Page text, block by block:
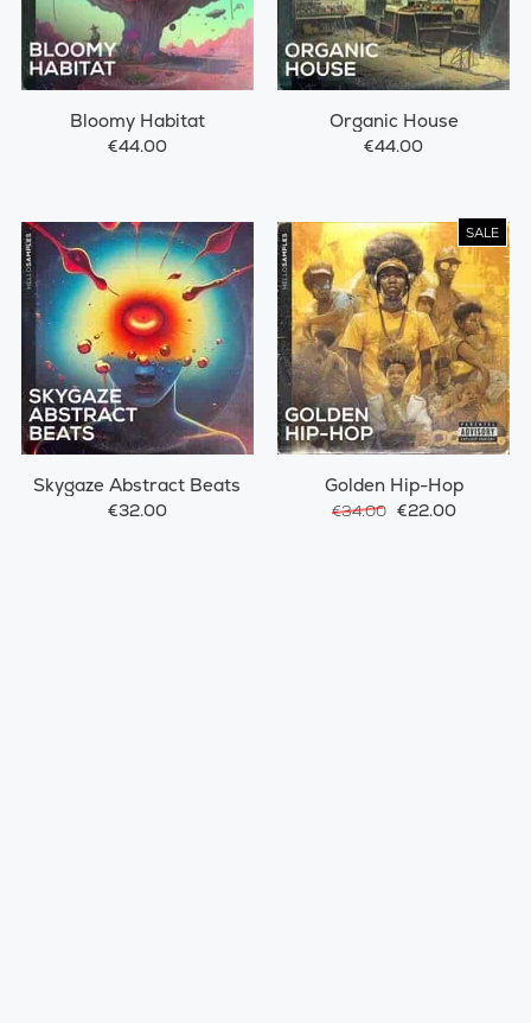
Bloomy Habitat
€44.00
Organic House
€44.00
Skygaze Abstract Beats
€32.00
SALE
Golden Hip-Hop
€34.00 €22.00